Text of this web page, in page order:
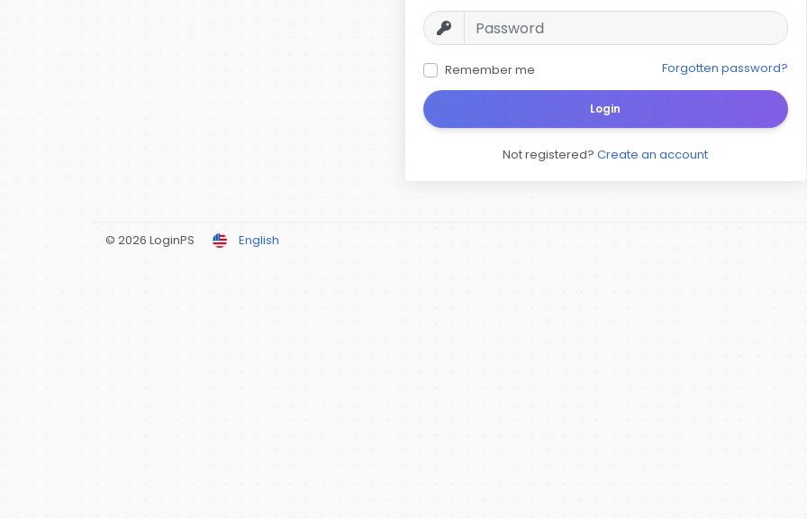
Remember me Forgotten password?
Login
Not registered? Create an account
© 2026 LoginPS English